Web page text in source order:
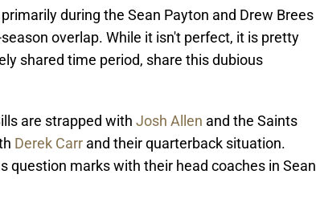
during the Sean Payton and Drew Brees
overlap. While it isn't perfect, it is pretty
shared time period, share this dubious
are strapped with Josh Allen and the Saints
Derek Carr and their quarterback situation.
question marks with their head coaches in Sean